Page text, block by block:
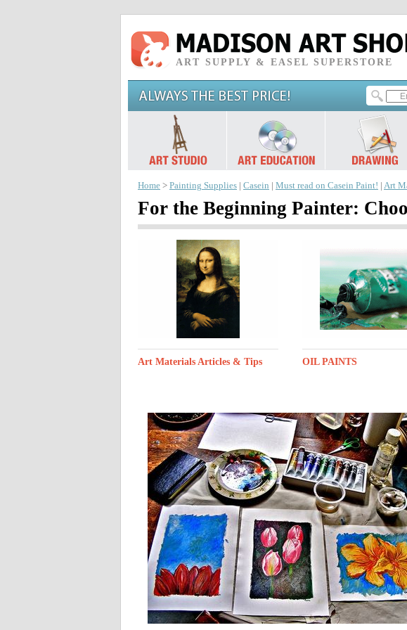
ART SUPPLY & EASEL SUPERSTORE
Home > Painting Supplies Casein Must read on Casein Paint! Art
For the Beginning Painter:
Art Materials Articles & Tips OIL PAINTS